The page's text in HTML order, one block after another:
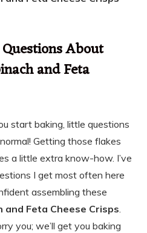
About
and Feta
start baking, little questions
Getting those flakes
a little extra know-how. I’ve
I get most often here
assembling these
Feta Cheese Crisps.
you; we’ll get you baking